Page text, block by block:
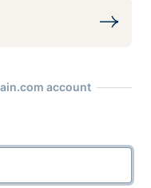
account